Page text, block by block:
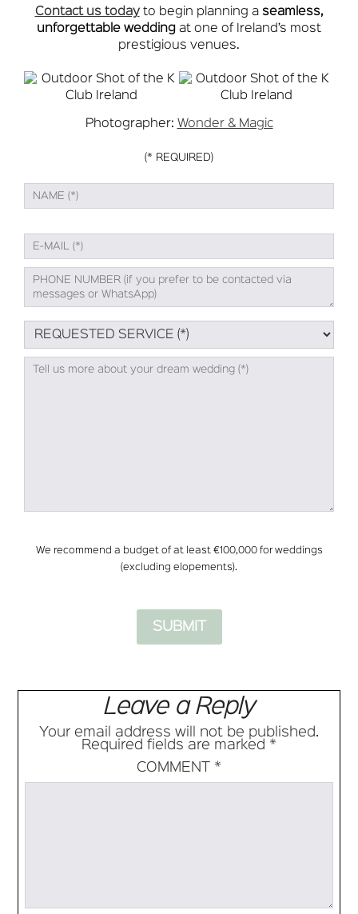
Contact us todayto begin planning a seamless,
unforgettable wedding at one of Ireland’s most
prestigious venues.
Photographer: Wonder & Magic
(* REQUIRED)
We recommend a budget of at least €100,000 for weddings
(excluding elopements).
Leave a Reply
Your email address will not be published.
Required fields are marked *
COMMENT *